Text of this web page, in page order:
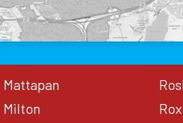
Mattapan
Milton